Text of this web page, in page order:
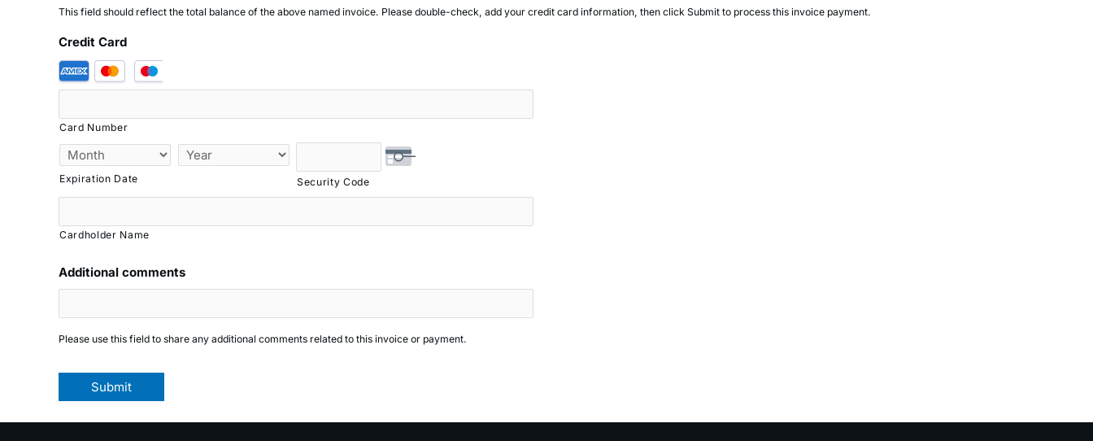
This field should reflect the total balance of the above named invoice. Please double-check, add your credit card information, then click Submit to process this invoice payment.
Credit Card
Supported
Credit
American
Express,
MasterCard,
Visa
Card Number
Expiration Date Security Code
Cardholder Name
Additional comments
Please use this field to share any additional comments related to this invoice or payment.
Submit